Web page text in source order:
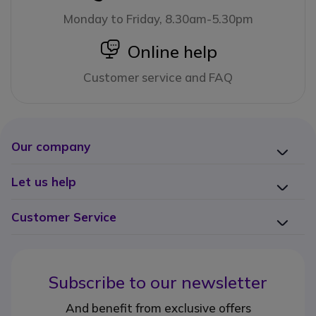
Monday to Friday, 8.30am-5.30pm
icon
Online help
Customer service and FAQ
Our company
Let us help
Customer Service
Subscribe to our newsletter
And benefit from exclusive offers